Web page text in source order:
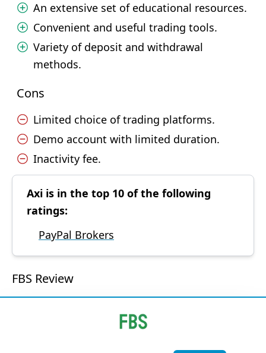
An extensive set of educational resources.
Convenient and useful trading tools.
Variety of deposit and withdrawal
methods.
Cons
Limited choice of trading platforms.
Demo account with limited duration.
Inactivity fee.
Axi is in the top 10 of the following
ratings:
PayPal Brokers
FBS Review